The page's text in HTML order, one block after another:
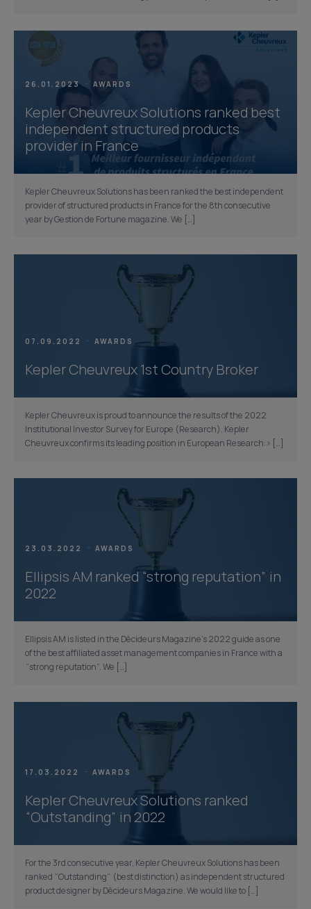
26.01.2023 AWARDS
Kepler Cheuvreux Solutions ranked best
independent structured products
provider in France
Kepler Cheuvreux Solutions has been ranked the best independent
provider of structured products in France for the 8th consecutive
year by Gestion de Fortune magazine. We […]
07.09.2022 AWARDS
Kepler Cheuvreux 1st Country Broker
Kepler Cheuvreux is proud to announce the results of the 2022
Institutional Investor Survey for Europe (Research). Kepler
Cheuvreux confirms its leading position in European Research:> […]
23.03.2022 AWARDS
Ellipsis AM ranked “strong reputation” in
2022
Ellipsis AM is listed in the Décideurs Magazine’s 2022 guide as one
of the best affiliated asset management companies in France with a
“strong reputation”. We […]
17.03.2022 AWARDS
Kepler Cheuvreux Solutions ranked
“Outstanding” in 2022
For the 3rd consecutive year, Kepler Cheuvreux Solutions has been
ranked “Outstanding” (best distinction) as independent structured
product designer by Décideurs Magazine. We would like to […]